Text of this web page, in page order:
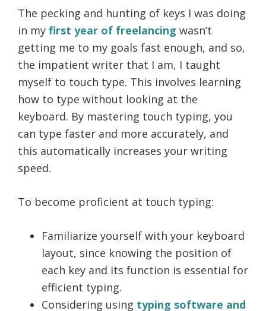
The pecking and hunting of keys I was doing
in my first year of freelancing wasn’t
getting me to my goals fast enough, and so,
the impatient writer that I am, I taught
myself to touch type. This involves learning
how to type without looking at the
keyboard. By mastering touch typing, you
can type faster and more accurately, and
this automatically increases your writing
speed.
To become proficient at touch typing:
Familiarize yourself with your keyboard
layout, since knowing the position of
each key and its function is essential for
efficient typing.
Considering using typing software and